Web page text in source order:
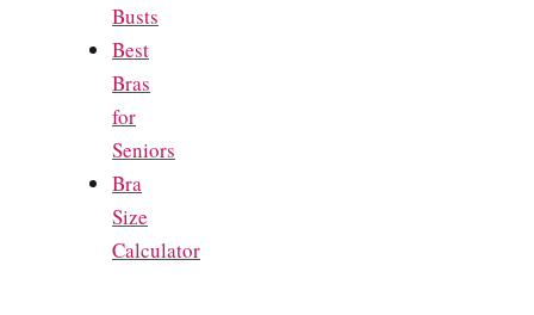
Busts
Best
Bras
for
Seniors
Bra
Size
Calculator